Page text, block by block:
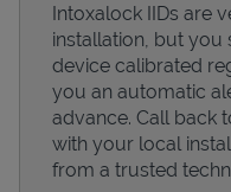
Intoxalock IIDs are
installation, but you
device calibrated
you an automatic
advance. Call back
with your local
from a trusted